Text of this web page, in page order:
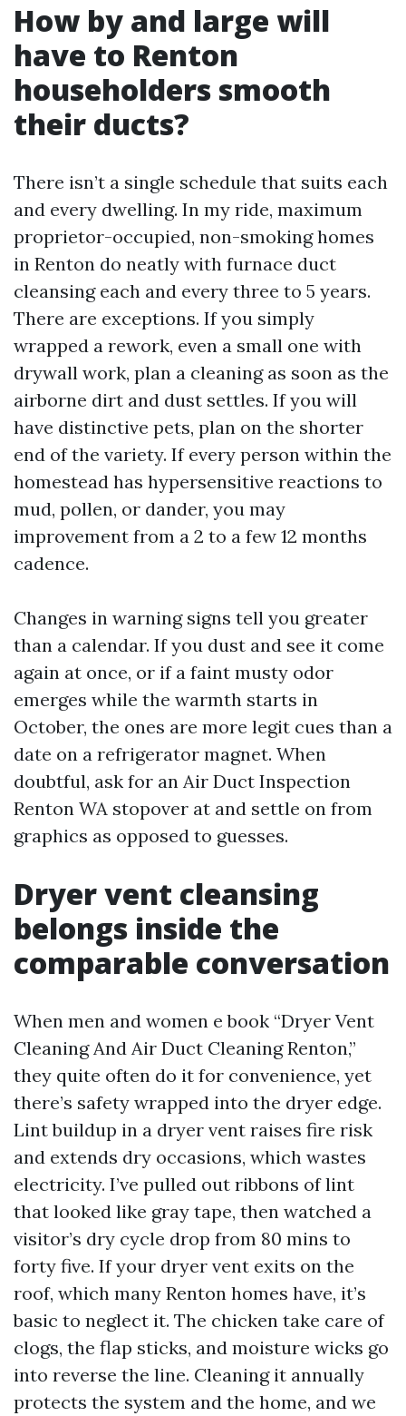
How by and large will
have to Renton
householders smooth
their ducts?
There isn’t a single schedule that suits each
and every dwelling. In my ride, maximum
proprietor-occupied, non-smoking homes
in Renton do neatly with furnace duct
cleansing each and every three to 5 years.
There are exceptions. If you simply
wrapped a rework, even a small one with
drywall work, plan a cleaning as soon as the
airborne dirt and dust settles. If you will
have distinctive pets, plan on the shorter
end of the variety. If every person within the
homestead has hypersensitive reactions to
mud, pollen, or dander, you may
improvement from a 2 to a few 12 months
cadence.
Changes in warning signs tell you greater
than a calendar. If you dust and see it come
again at once, or if a faint musty odor
emerges while the warmth starts in
October, the ones are more legit cues than a
date on a refrigerator magnet. When
doubtful, ask for an Air Duct Inspection
Renton WA stopover at and settle on from
graphics as opposed to guesses.
Dryer vent cleansing
belongs inside the
comparable conversation
When men and women e book “Dryer Vent
Cleaning And Air Duct Cleaning Renton,”
they quite often do it for convenience, yet
there’s safety wrapped into the dryer edge.
Lint buildup in a dryer vent raises fire risk
and extends dry occasions, which wastes
electricity. I’ve pulled out ribbons of lint
that looked like gray tape, then watched a
visitor’s dry cycle drop from 80 mins to
forty five. If your dryer vent exits on the
roof, which many Renton homes have, it’s
basic to neglect it. The chicken take care of
clogs, the flap sticks, and moisture wicks go
into reverse the line. Cleaning it annually
protects the system and the home, and we